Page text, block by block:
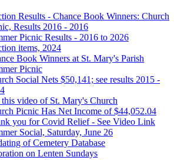
Results - Chance Book Winners: Church
Results 2016 - 2016
Picnic Results - 2016 to 2026
items, 2024
Book Winners at St. Mary's Parish
Picnic
Social Nets $50,141; see results 2015 -
this video of St. Mary's Church
Picnic Has Net Income of $44,052.04
you for Covid Relief - See Video Link
Social, Saturday, June 26
of Cemetery Database
on Lenten Sundays